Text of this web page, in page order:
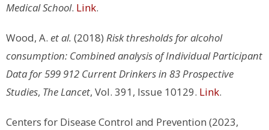
Medical School. Link.
Wood, A. et al. (2018) Risk thresholds for alcohol
consumption: Combined analysis of Individual Participant
Data for 599 912 Current Drinkers in 83 Prospective
Studies, The Lancet, Vol. 391, Issue 10129. Link.
Centers for Disease Control and Prevention (2023,